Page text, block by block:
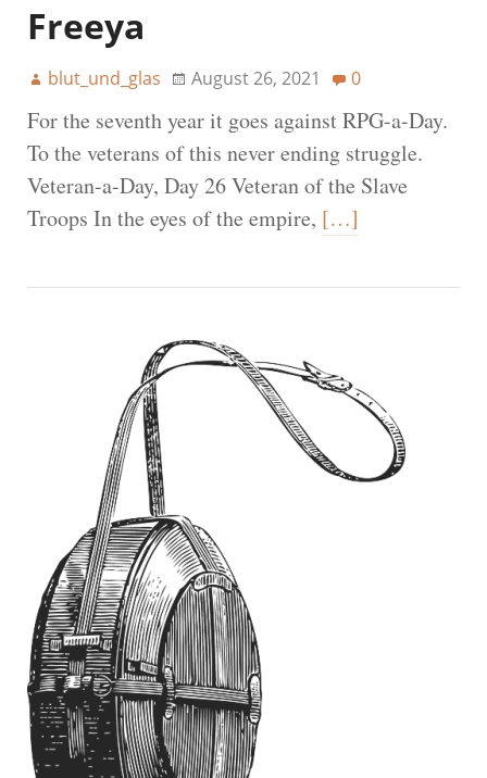
Freeya
blut_und_glas August 26, 2021 0
For the seventh year it goes against RPG-a-Day.
To the veterans of this never ending struggle.
Veteran-a-Day, Day 26 Veteran of the Slave
Troops In the eyes of the empire, […]